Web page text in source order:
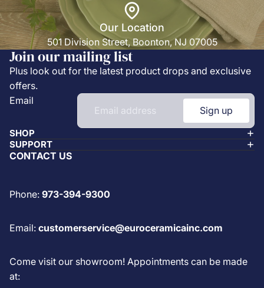
Our Location
501 Division Street, Boonton, NJ 07005
Join our mailing list
Plus look out for the latest product drops and exclusive
offers.
Email
Sign up
SHOP
SUPPORT
CONTACT US
Phone: 973-394-9300
Email: customerservice@euroceramicainc.com
Come visit our showroom! Appointments can be made
at: